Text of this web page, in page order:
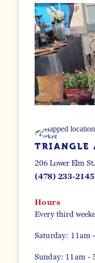
TRIANGLE
206 Lower Elm St.
(478) 233-2145
Hours
Every third
Saturday: 11am
Sunday: 11am -